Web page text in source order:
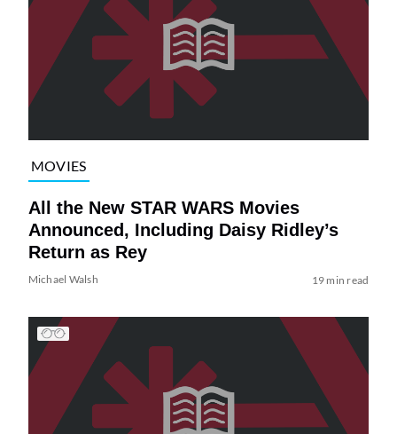
MOVIES
All the New STAR WARS Movies
Announced, Including Daisy Ridley’s
Return as Rey
Michael Walsh 19 min read